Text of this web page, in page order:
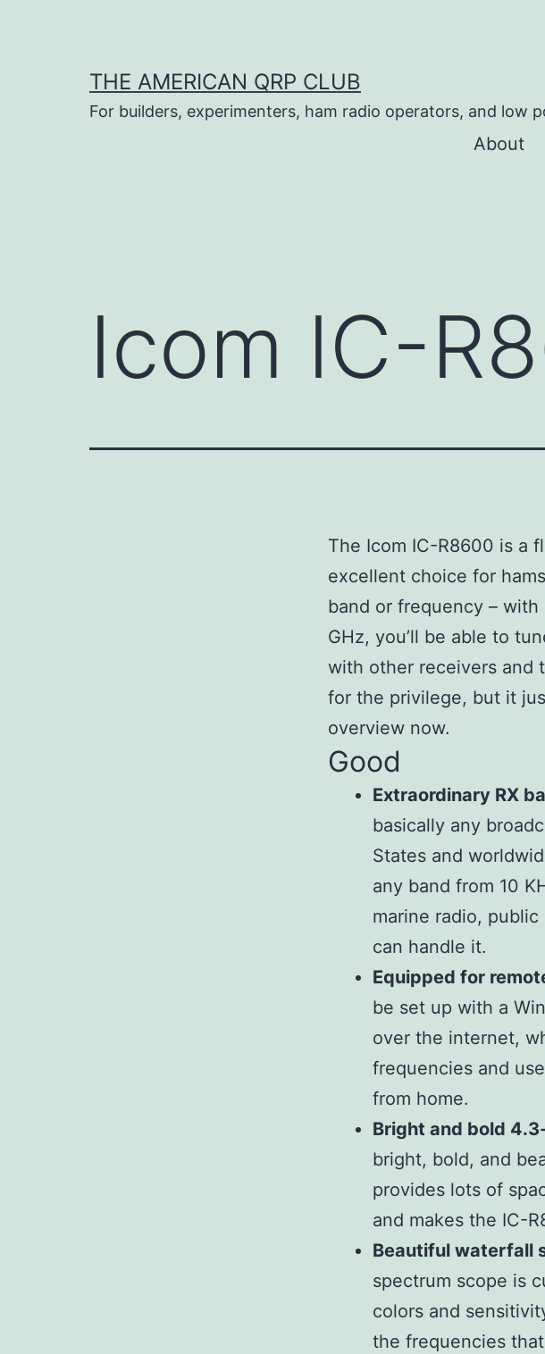
THE AMERICAN QRP CLUB
For builders, experimenters, ham radio operators, and low
About
Icom IC-
The Icom IC-R8600 is a
excellent choice for
band or frequency –
GHz, you’ll be able to
with other receivers and
for the privilege, but it
overview now.
Good
Extraordinary RX
basically any
States and
any band from 10
marine radio,
can handle it.
Equipped for
be set up with a
over the internet,
frequencies and
from home.
Bright and bold
bright, bold, and
provides lots of
and makes the IC-
Beautiful waterfall
spectrum scope is
colors and
the frequencies